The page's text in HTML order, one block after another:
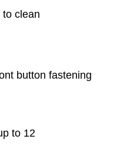
clean
button fastening
to 12